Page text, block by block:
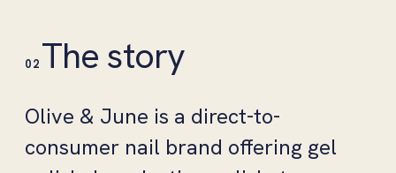
02 The story
Olive & June is a direct-to-
consumer nail brand offering gel